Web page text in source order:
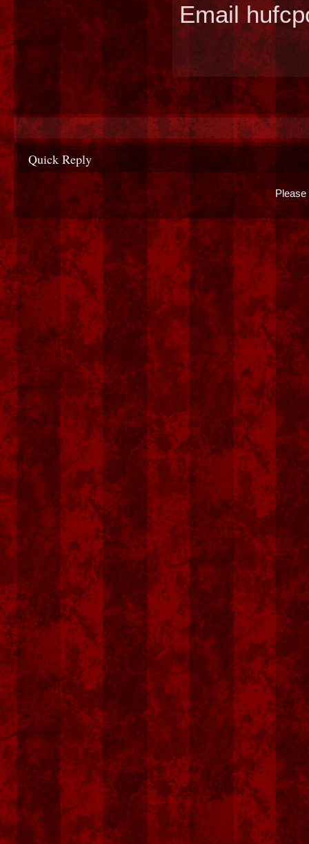
Email
Quick Reply
Please